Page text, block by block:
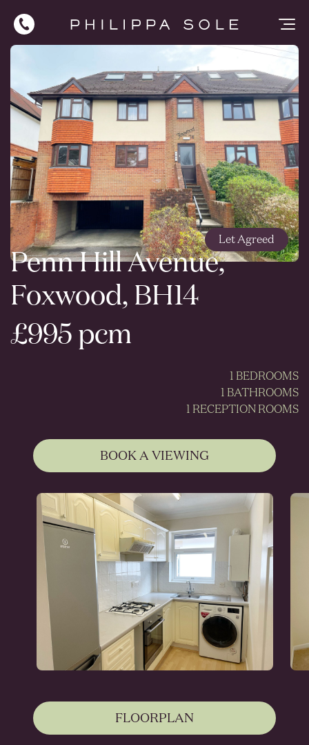
Let Agreed
Penn Hill Avenue,
Foxwood, BH14
£995 pcm
1 BEDROOMS
1 BATHROOMS
1 RECEPTION ROOMS
BOOK A VIEWING
FLOORPLAN